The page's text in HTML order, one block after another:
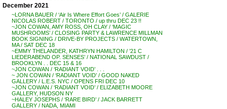
December 2021
~LORNA BAUER / ‘Air Is Where Effort Goes’ / GALERIE
NICOLAS ROBERT / TORONTO / up thru DEC 23 !!
~JON COWAN, AMY ROSS, OH CLAY / ‘MAGIC
MUSHROOMS’ / CLOSING PARTY & LAWRENCE MILLMAN
BOOK SIGNING / DRIVE-BY PROJECTS / WATERTOWN,
MA / SAT DEC 18
~EMMY THELANDER, KATHRYN HAMILTON / ’21 C
LIEDERABEND OP. SENSES’ / NATIONAL SAWDUST /
BROOKLYN . . DEC 15 & 16
~JON COWAN / ‘RADIANT VOID’ . . .
~ JON COWAN / ‘RADIANT VOID’ / GOOD NAKED
GALLERY / L.E.S. NYC / OPENS FRI DEC 10
~JON COWAN / ‘RADIANT VOID’ / ELIZABETH MOORE
GALLERY, HUDSON NY
~HALEY JOSEPHS / ‘RARE BIRD’ / JACK BARRETT
GALLERY / NADA, MIAMI